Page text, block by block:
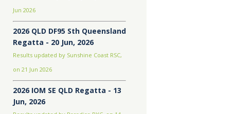
Jun 2026
2026 QLD DF95 Sth Queensland
Regatta - 20 Jun, 2026
Results updated by Sunshine Coast RSC,
on 21 Jun 2026
2026 IOM SE QLD Regatta - 13
Jun, 2026